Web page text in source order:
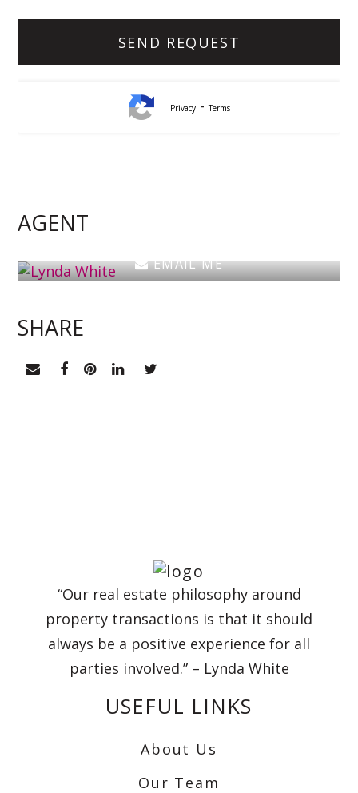
Privacy-Terms
AGENT
EMAIL ME
SHARE
“Our real estate philosophy around
property transactions is that it should
always be a positive experience for all
parties involved.” – Lynda White
USEFUL LINKS
About Us
Our Team